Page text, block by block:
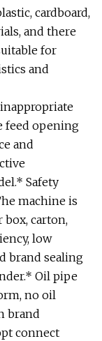
cardboard,
and there
for
and
feed opening
and
Safety
machine is
box, carton,
low
brand sealing
Oil pipe
no oil
brand
connect